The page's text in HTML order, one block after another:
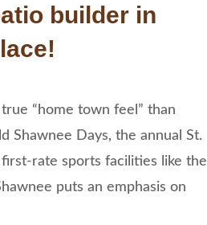
builder in
“home town feel” than
Shawnee Days, the annual St.
rate sports facilities like the
puts an emphasis on